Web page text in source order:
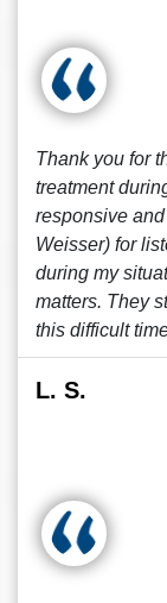
Thank you for
treatment
responsive
Weisser) for
during my
matters. They
this difficult
L. S.